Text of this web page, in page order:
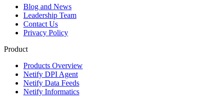
Blog and News
Leadership Team
Contact Us
Privacy Policy
Product
Products Overview
Netify DPI Agent
Netify Data Feeds
Netify Informatics